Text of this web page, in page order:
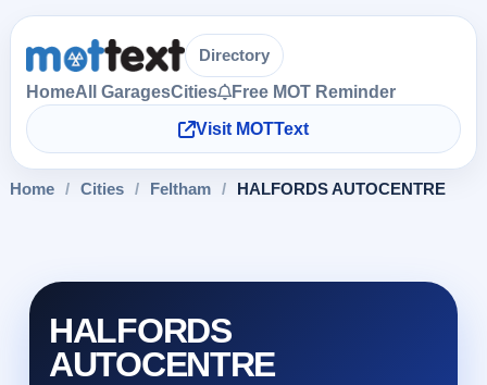
Directory
HomeAll GaragesCities
Free MOT Reminder
Visit MOTText
Home / Cities / Feltham / HALFORDS AUTOCENTRE
HALFORDS
AUTOCENTRE